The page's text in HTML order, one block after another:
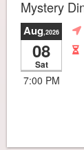
Mystery
Aug,2026
08
Sat
7:00 PM